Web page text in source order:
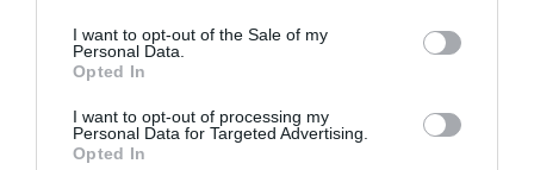
I want to opt-out of the Sale of my
Personal Data.
Opted In
I want to opt-out of processing my
Personal Data for Targeted Advertising.
Opted In
Ansprechend
Aquamarine Residence